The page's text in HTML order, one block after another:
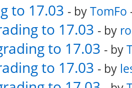
to 17.03 - byTomFo
to 17.03 - by
to 17.03 - by
to 17.03 - by